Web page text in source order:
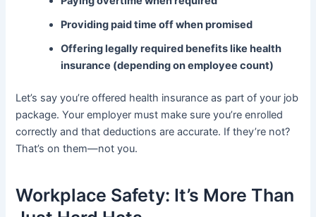
Providing paid time off when promised
Offering legally required benefits like health
insurance (depending on employee count)
Let’s say you’re offered health insurance as part of your job
package. Your employer must make sure you’re enrolled
correctly and that deductions are accurate. If they’re not?
That’s on them—not you.
Workplace Safety: It’s More Than